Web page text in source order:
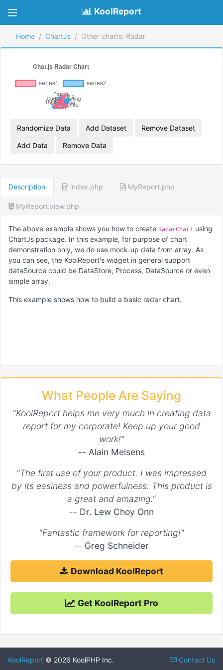
KoolReport
Home ChartJs Other charts: Radar
Randomize Data Add Dataset Remove Dataset
Add Data Remove Data
Description index.php MyReport.php
MyReport.view.php
The above example shows you how to create RadarChart using
ChartJs package. In this example, for purpose of chart
demonstration only, we do use mock-up data from array. As
you can see, the KoolReport's widget in general support
dataSource could be DataStore, Process, DataSource or even
simple array.
This example shows how to build a basic radar chart.
What People Are Saying
"KoolReport helps me very much in creating data
report for my corporate! Keep up your good
work!"
-- Alain Melsens
"The first use of your product. I was impressed
by its easiness and powerfulness. This product is
a great and amazing."
-- Dr. Lew Choy Onn
"Fantastic framework for reporting!"
-- Greg Schneider
Download KoolReport
Get KoolReport Pro
KoolReport © 2026 KoolPHP Inc. Contact Us